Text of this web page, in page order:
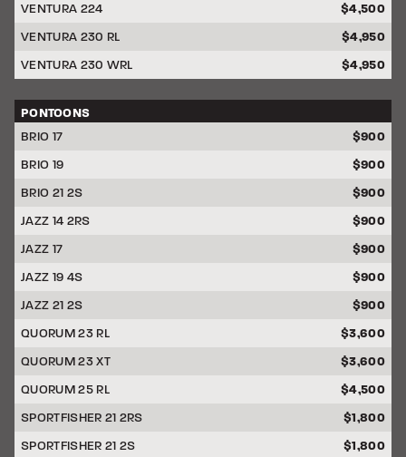
VENTURA 224
$4,500
VENTURA 230 RL
$4,950
VENTURA 230 WRL
$4,950
PONTOONS
BRIO 17
$900
BRIO 19
$900
BRIO 21 2S
$900
JAZZ 14 2RS
$900
JAZZ 17
$900
JAZZ 19 4S
$900
JAZZ 21 2S
$900
QUORUM 23 RL
$3,600
QUORUM 23 XT
$3,600
QUORUM 25 RL
$4,500
SPORTFISHER 21 2RS
$1,800
SPORTFISHER 21 2S
$1,800